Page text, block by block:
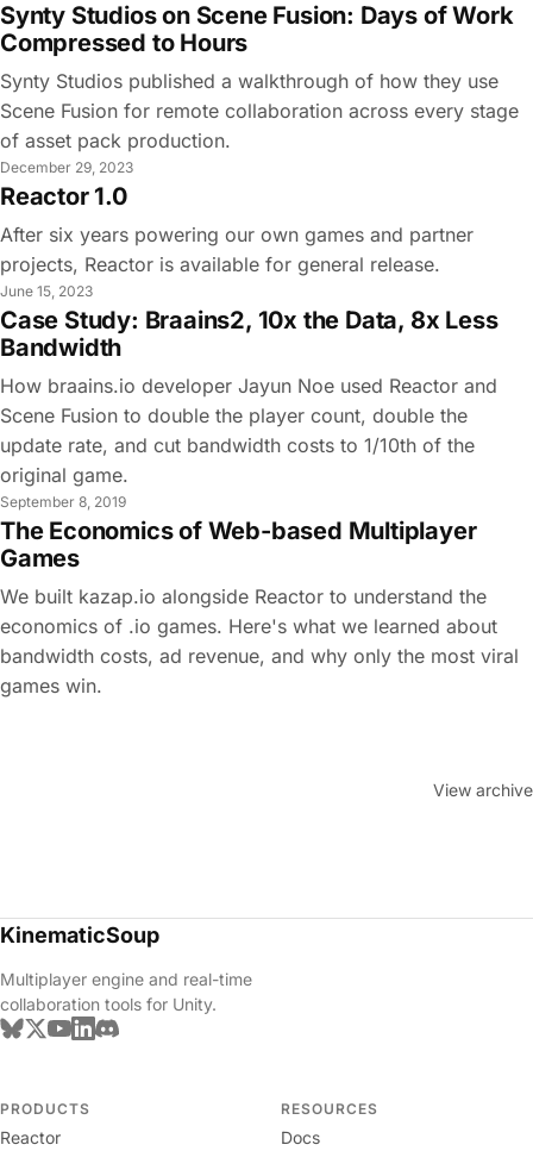
Synty Studios on Scene Fusion: Days of Work
Compressed to Hours
Synty Studios published a walkthrough of how they use
Scene Fusion for remote collaboration across every stage
of asset pack production.
December 29, 2023
Reactor 1.0
After six years powering our own games and partner
projects, Reactor is available for general release.
June 15, 2023
Case Study: Braains2, 10x the Data, 8x Less
Bandwidth
How braains.io developer Jayun Noe used Reactor and
Scene Fusion to double the player count, double the
update rate, and cut bandwidth costs to 1/10th of the
original game.
September 8, 2019
The Economics of Web-based Multiplayer
Games
We built kazap.io alongside Reactor to understand the
economics of .io games. Here's what we learned about
bandwidth costs, ad revenue, and why only the most viral
games win.
View archive
KinematicSoup
Multiplayer engine and real-time
collaboration tools for Unity.
PRODUCTS
Reactor
RESOURCES
Docs